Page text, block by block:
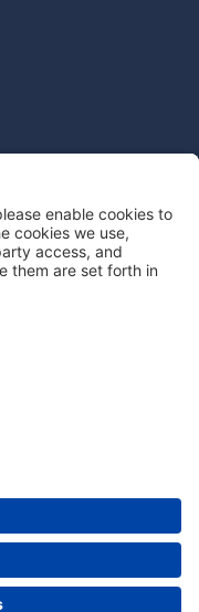
Rosenman LLP.